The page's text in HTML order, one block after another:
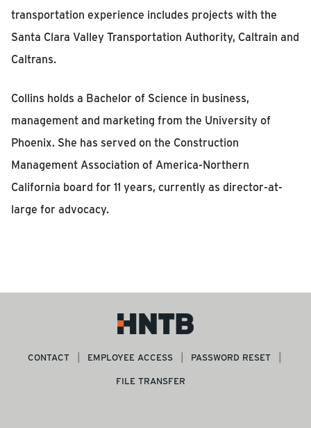
transportation experience includes projects with the
Santa Clara Valley Transportation Authority, Caltrain and
Caltrans.
Collins holds a Bachelor of Science in business,
management and marketing from the University of
Phoenix. She has served on the Construction
Management Association of America-Northern
California board for 11 years, currently as director-at-
large for advocacy.
CONTACT EMPLOYEE ACCESS
PASSWORD RESET
FILE TRANSFER